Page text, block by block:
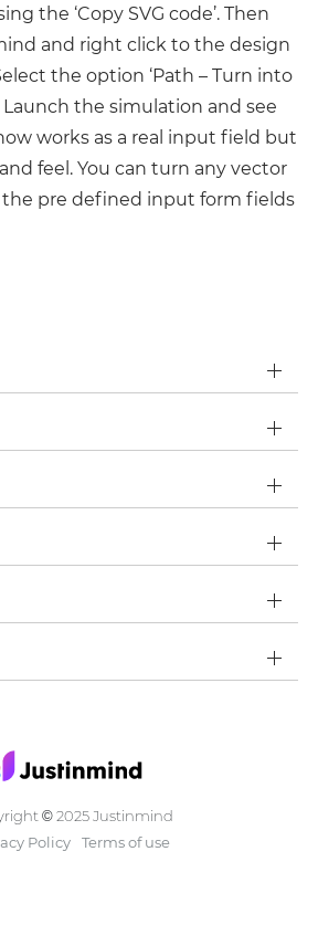
the ‘Copy SVG code’. Then
and right click to the design
the option ‘Path – Turn into
Launch the simulation and see
works as a real input field but
feel. You can turn any vector
pre defined input form fields
© 2025 Justinmind
Policy
Terms of use